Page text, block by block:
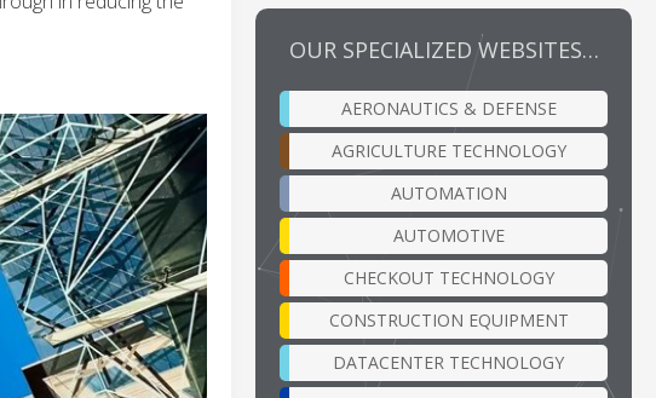
OUR SPECIALIZED WEBSITES…
AERONAUTICS & DEFENSE
AGRICULTURE TECHNOLOGY
AUTOMATION
AUTOMOTIVE
CHECKOUT TECHNOLOGY
CONSTRUCTION EQUIPMENT
DATACENTER TECHNOLOGY